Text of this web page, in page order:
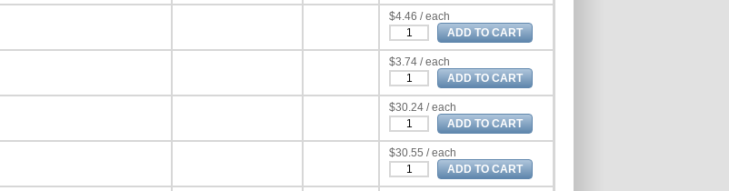
$4.46 / each
$3.74 / each
$30.24 / each
$30.55 / each